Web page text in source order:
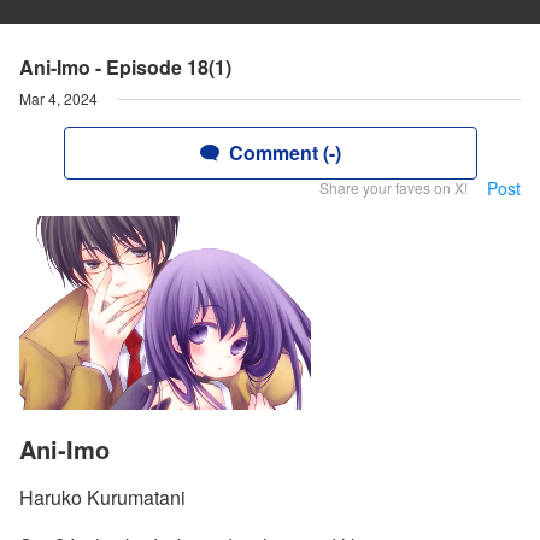
Ani-Imo - Episode 18(1)
Mar 4, 2024
Comment (-)
Share your faves on X! Post
Ani-Imo
Haruko Kurumatani